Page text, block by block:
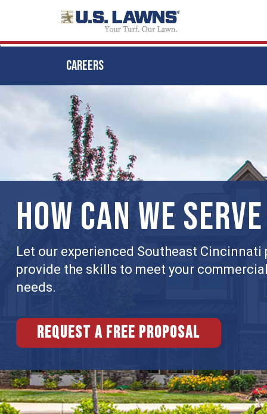
CAREERS
HOW CAN WE
Let our experienced Southeast
provide the skills to meet your
needs.
Request a free proposal